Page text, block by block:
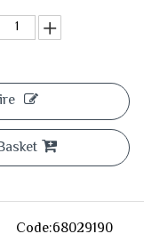
Code:68029190